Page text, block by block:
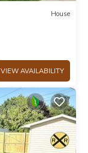
House
VIEW AVAILABILITY